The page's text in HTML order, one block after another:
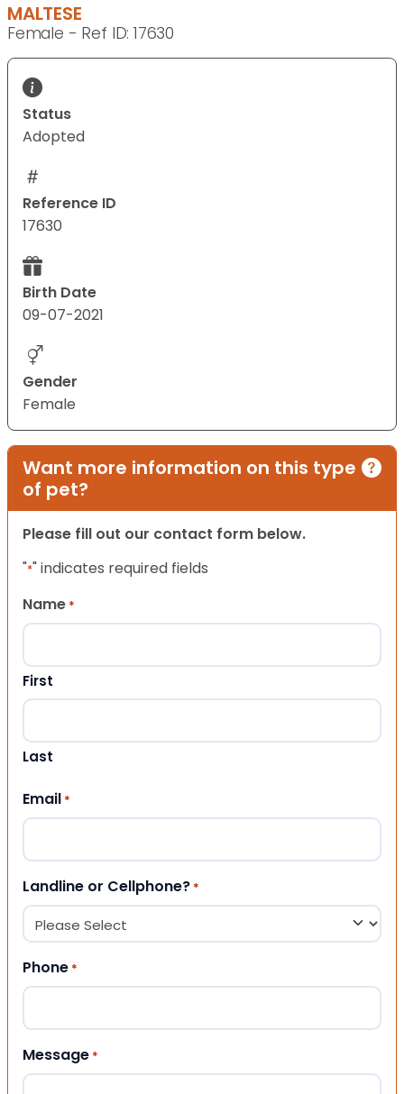
MALTESE
Female - Ref ID: 17630
Status
Adopted
Reference ID
17630
Birth Date
09-07-2021
Gender
Female
Want more information on this type
of pet?
Please fill out our contact form below.
"*" indicates required fields
Name *
First
Last
Email *
Landline or Cellphone? *
Phone *
Message *